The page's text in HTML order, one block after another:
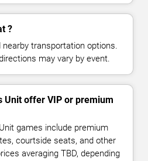
?
transportation options.
may vary by event.
Unit offer VIP or premium
games include premium
courtside seats, and other
averaging TBD, depending